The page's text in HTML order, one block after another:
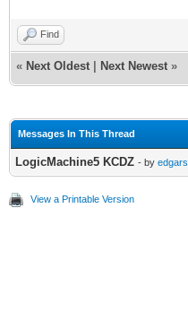
Find
« Next Oldest Next Newest »
Messages In This Thread
LogicMachine5 KCDZ - by edgars
View a Printable Version